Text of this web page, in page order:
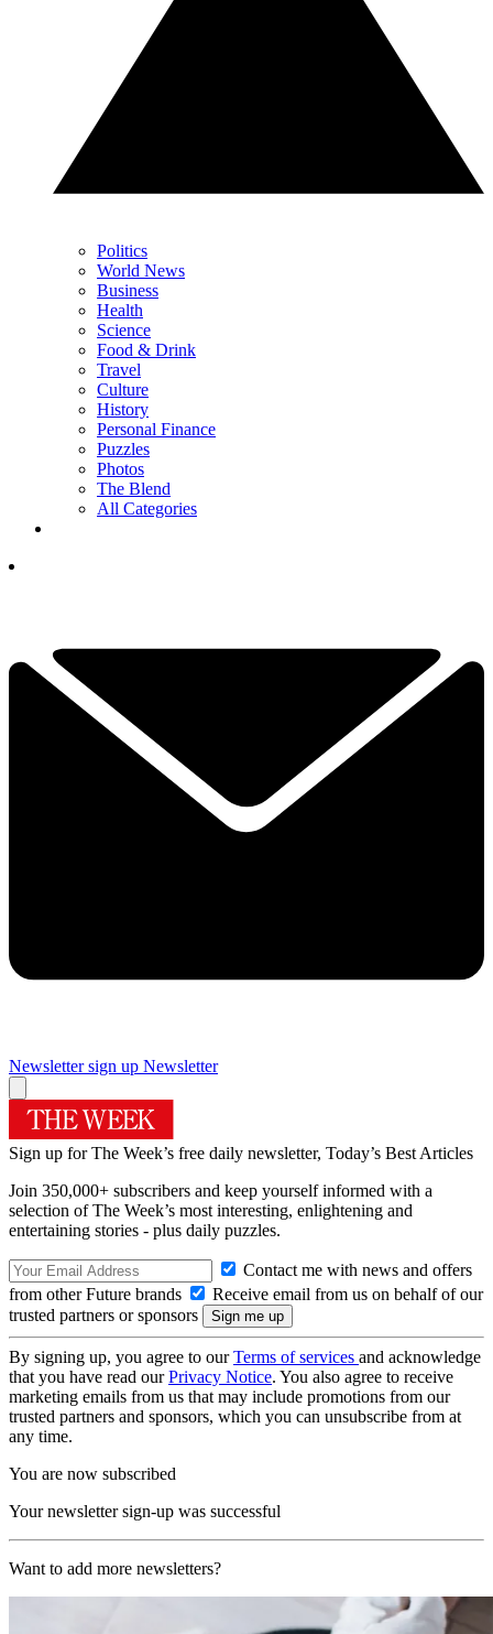
Politics
World News
Business
Health
Science
Food & Drink
Travel
Culture
History
Personal Finance
Puzzles
Photos
The Blend
All Categories
Newsletter sign up Newsletter
Sign up for The Week’s free daily newsletter, Today’s Best Articles
Join 350,000+ subscribers and keep yourself informed with a
selection of The Week’s most interesting, enlightening and
entertaining stories - plus daily puzzles.
Contact me with news and offers
from other Future brands
Receive email from us on behalf of our
trusted partners or sponsors
By signing up, you agree to ourTerms of services and acknowledge
that you have read ourPrivacy Notice. You also agree to receive
marketing emails from us that may include promotions from our
trusted partners and sponsors, which you can unsubscribe from at
any time.
You are now subscribed
Your newsletter sign-up was successful
Want to add more newsletters?